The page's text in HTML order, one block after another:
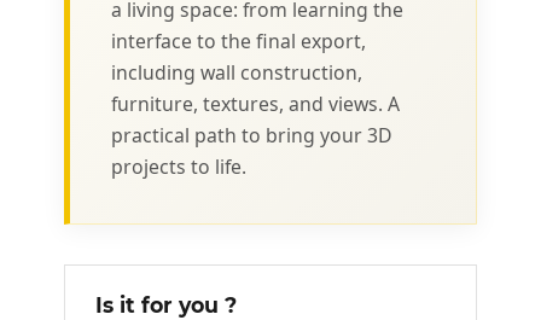
a living space: from learning the
interface to the final export,
including wall construction,
furniture, textures, and views. A
practical path to bring your 3D
projects to life.
Is it for you ?